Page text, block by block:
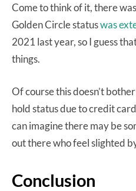
Come to think of it, there
Golden Circle statuswas
2021 last year, so I guess
things.
Of course this doesn’t
hold status due to credit
can imagine there may be
out there who feel slighted
Conclusion